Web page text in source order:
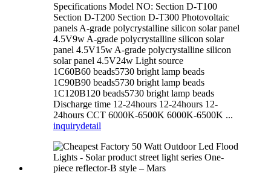
Specifications Model NO: Section D-T100
Section D-T200 Section D-T300 Photovoltaic
panels A-grade polycrystalline silicon solar panel
4.5V9w A-grade polycrystalline silicon solar
panel 4.5V15w A-grade polycrystalline silicon
solar panel 4.5V24w Light source
1C60B60 beads5730 bright lamp beads
1C90B90 beads5730 bright lamp beads
1C120B120 beads5730 bright lamp beads
Discharge time 12-24hours 12-24hours 12-
24hours CCT 6000K-6500K 6000K-6500K ...
inquirydetail